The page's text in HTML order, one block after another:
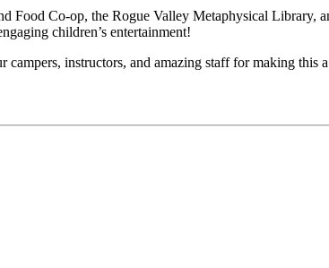
Food Co-op, the Rogue Valley Metaphysical
children’s entertainment!
instructors, and amazing staff for making this